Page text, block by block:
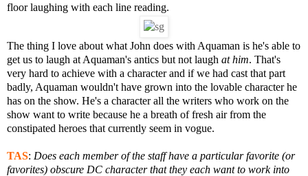
floor laughing with each line reading.
The thing I love about what John does with Aquaman is he's able to
get us to laugh at Aquaman's antics but not laugh at him. That's
very hard to achieve with a character and if we had cast that part
badly, Aquaman wouldn't have grown into the lovable character he
has on the show. He's a character all the writers who work on the
show want to write because he a breath of fresh air from the
constipated heroes that currently seem in vogue.
TAS: Does each member of the staff have a particular favorite (or
favorites) obscure DC character that they each want to work into